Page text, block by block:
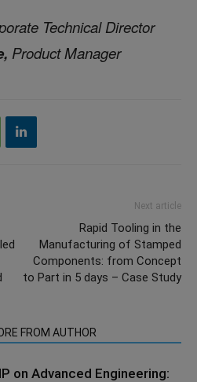
Technical Director
Product Manager
Next article
Rapid Tooling in the
Manufacturing of Stamped
Components: from Concept
to Part in 5 days – Case Study
FROM AUTHOR
on Advanced Engineering: